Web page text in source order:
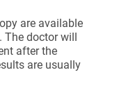
are available
The doctor will
after the
are usually